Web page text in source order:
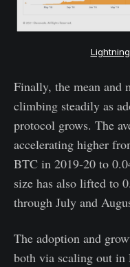
Finally, the mean and
climbing steadily as
protocol grows. The
accelerating higher
BTC in 2019-20 to
size has also lifted to
through July and
The adoption and
both via scaling out in